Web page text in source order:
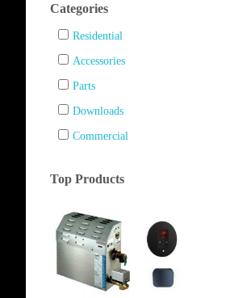
Categories
Residential
Accessories
Parts
Downloads
Commercial
Top Products